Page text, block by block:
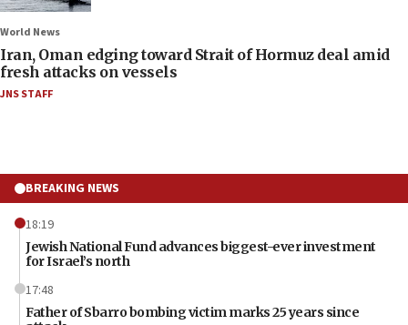
World News
Iran, Oman edging toward Strait of Hormuz deal amid
fresh attacks on vessels
JNS STAFF
BREAKING NEWS
18:19
Jewish National Fund advances biggest-ever investment
for Israel’s north
17:48
Father of Sbarro bombing victim marks 25 years since